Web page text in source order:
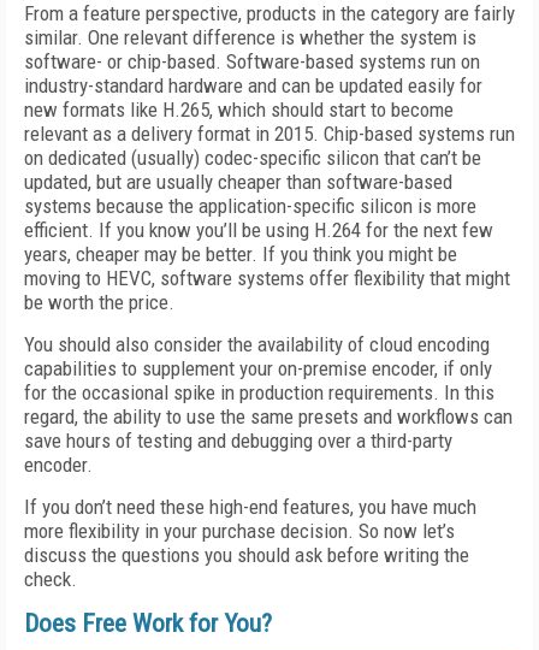
From a feature perspective, products in the category are fairly
similar. One relevant difference is whether the system is
software- or chip-based. Software-based systems run on
industry-standard hardware and can be updated easily for
new formats like H.265, which should start to become
relevant as a delivery format in 2015. Chip-based systems run
on dedicated (usually) codec-specific silicon that can’t be
updated, but are usually cheaper than software-based
systems because the application-specific silicon is more
efficient. If you know you’ll be using H.264 for the next few
years, cheaper may be better. If you think you might be
moving to HEVC, software systems offer flexibility that might
be worth the price.
You should also consider the availability of cloud encoding
capabilities to supplement your on-premise encoder, if only
for the occasional spike in production requirements. In this
regard, the ability to use the same presets and workflows can
save hours of testing and debugging over a third-party
encoder.
If you don’t need these high-end features, you have much
more flexibility in your purchase decision. So now let’s
discuss the questions you should ask before writing the
check.
Does Free Work for You?